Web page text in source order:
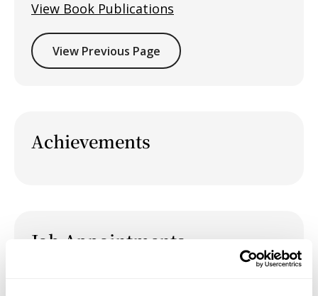
View Book Publications
View Previous Page
Achievements
Job Appointments